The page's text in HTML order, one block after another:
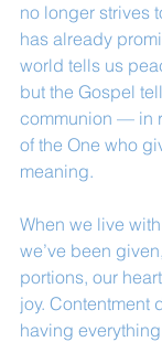
no longer strives
has already
world tells us
but the Gospel
communion — in
of the One who
meaning.
When we live
we’ve been
portions, our
joy. Contentment
having